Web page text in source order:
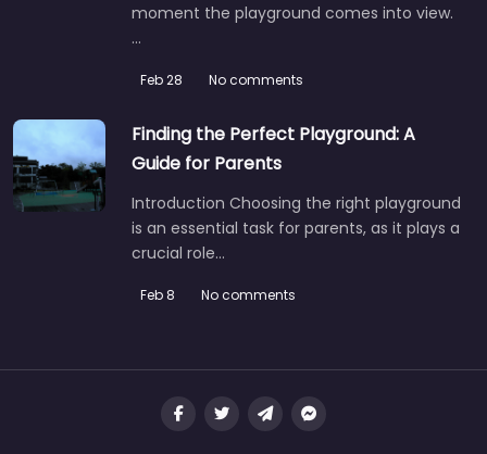
moment the playground comes into view.
…
Feb 28 No comments
Finding the Perfect Playground: A
Guide for Parents
Introduction Choosing the right playground
is an essential task for parents, as it plays a
crucial role…
Feb 8 No comments